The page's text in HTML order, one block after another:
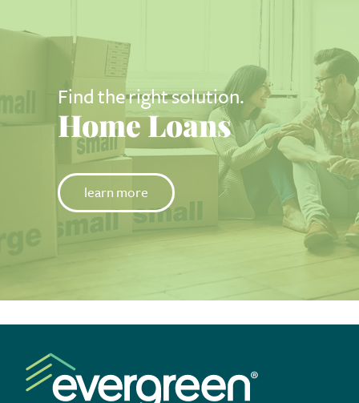
Find the right solution.
Home Loans
learn more